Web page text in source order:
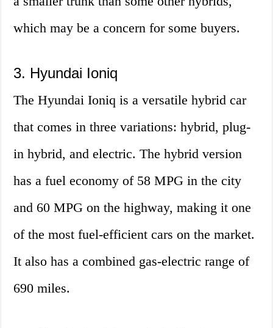
which may be a concern for some buyers.
3. Hyundai Ioniq
The Hyundai Ioniq is a versatile hybrid car
that comes in three variations: hybrid, plug-
in hybrid, and electric. The hybrid version
has a fuel economy of 58 MPG in the city
and 60 MPG on the highway, making it one
of the most fuel-efficient cars on the market.
It also has a combined gas-electric range of
690 miles.